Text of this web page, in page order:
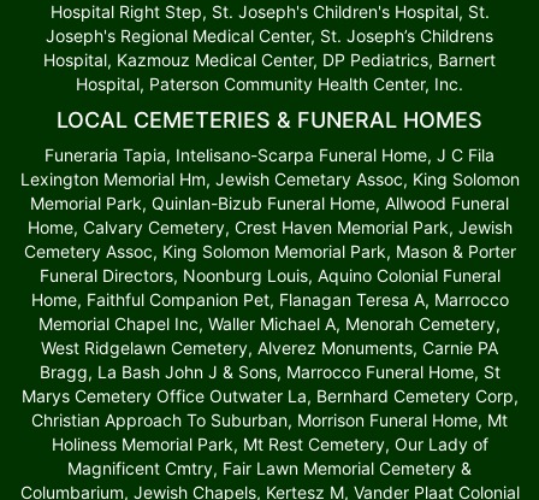
Hospital Right Step, St. Joseph's Children's Hospital, St.
Joseph's Regional Medical Center, St. Joseph’s Childrens
Hospital, Kazmouz Medical Center, DP Pediatrics, Barnert
Hospital, Paterson Community Health Center, Inc.
LOCAL CEMETERIES & FUNERAL HOMES
Funeraria Tapia, Intelisano-Scarpa Funeral Home, J C Fila
Lexington Memorial Hm, Jewish Cemetary Assoc, King Solomon
Memorial Park, Quinlan-Bizub Funeral Home, Allwood Funeral
Home, Calvary Cemetery, Crest Haven Memorial Park, Jewish
Cemetery Assoc, King Solomon Memorial Park, Mason & Porter
Funeral Directors, Noonburg Louis, Aquino Colonial Funeral
Home, Faithful Companion Pet, Flanagan Teresa A, Marrocco
Memorial Chapel Inc, Waller Michael A, Menorah Cemetery,
West Ridgelawn Cemetery, Alverez Monuments, Carnie PA
Bragg, La Bash John J & Sons, Marrocco Funeral Home, St
Marys Cemetery Office Outwater La, Bernhard Cemetery Corp,
Christian Approach To Suburban, Morrison Funeral Home, Mt
Holiness Memorial Park, Mt Rest Cemetery, Our Lady of
Magnificent Cmtry, Fair Lawn Memorial Cemetery &
Columbarium, Jewish Chapels, Kertesz M, Vander Plaat Colonial